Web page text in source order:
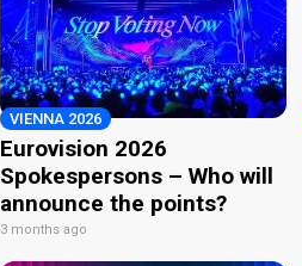
VIENNA 2026
Eurovision 2026
Spokespersons – Who will
announce the points?
3 months ago